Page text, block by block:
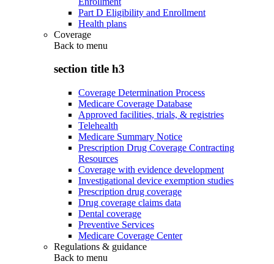
Part D Eligibility and Enrollment
Health plans
Coverage
Back to menu
section title h3
Coverage Determination Process
Medicare Coverage Database
Approved facilities, trials, & registries
Telehealth
Medicare Summary Notice
Prescription Drug Coverage Contracting
Resources
Coverage with evidence development
Investigational device exemption studies
Prescription drug coverage
Drug coverage claims data
Dental coverage
Preventive Services
Medicare Coverage Center
Regulations & guidance
Back to menu